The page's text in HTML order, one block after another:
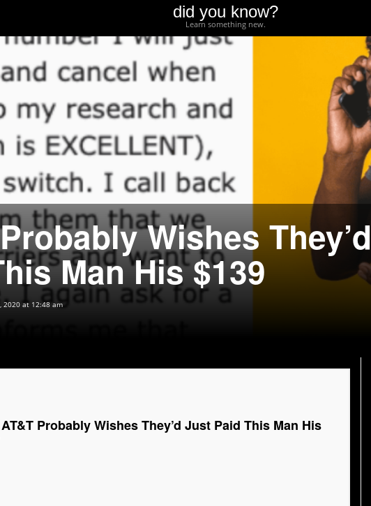
did you know?
Learn something new.
Wishes They’d
Man His $139
2020 at 12:48 am
Probably Wishes They’d Just Paid This Man His